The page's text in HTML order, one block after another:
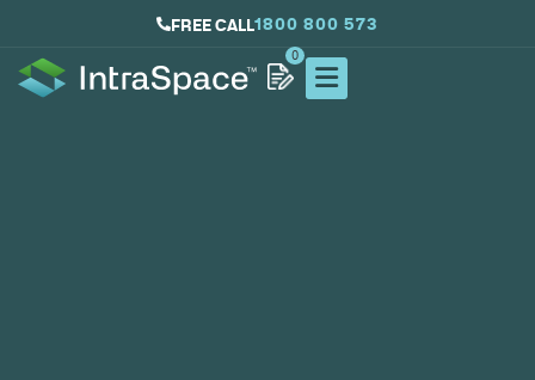
FREE CALL1800 800 573
0